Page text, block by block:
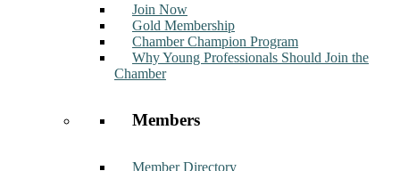
Join Now
Gold Membership
Chamber Champion Program
Why Young Professionals Should Join the
Chamber
Members
Member Directory